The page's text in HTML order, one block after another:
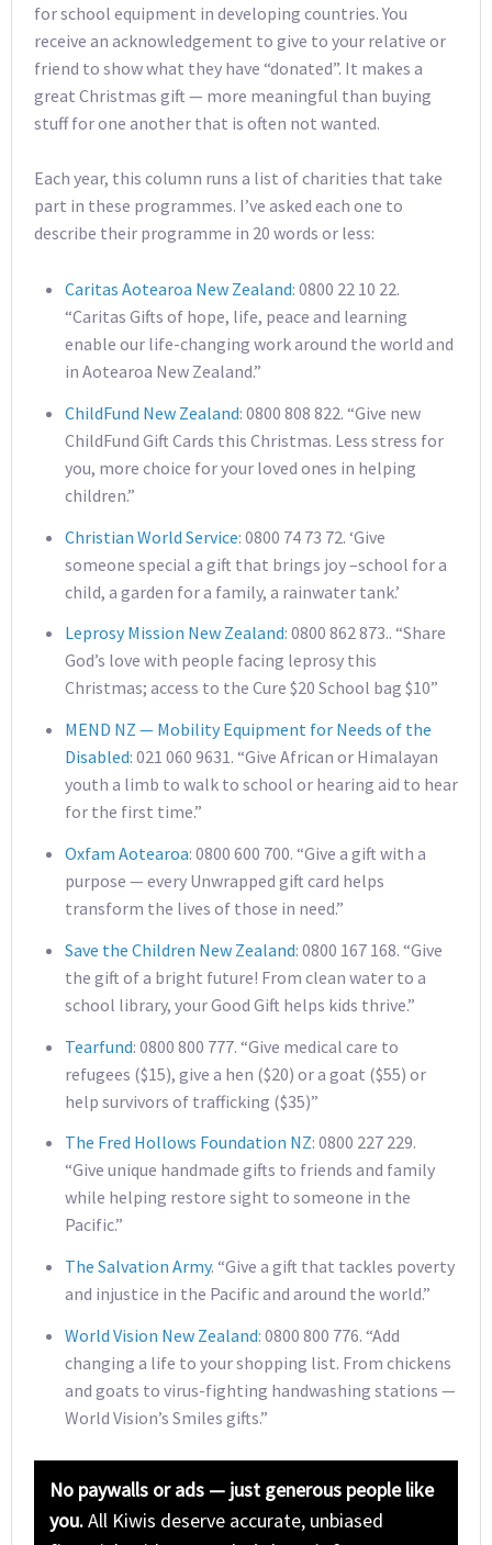
for school equipment in developing countries. You
receive an acknowledgement to give to your relative or
friend to show what they have “donated”. It makes a
great Christmas gift — more meaningful than buying
stuff for one another that is often not wanted.
Each year, this column runs a list of charities that take
part in these programmes. I’ve asked each one to
describe their programme in 20 words or less:
Caritas Aotearoa New Zealand: 0800 22 10 22.
“Caritas Gifts of hope, life, peace and learning
enable our life-changing work around the world and
in Aotearoa New Zealand.”
ChildFund New Zealand: 0800 808 822. “Give new
ChildFund Gift Cards this Christmas. Less stress for
you, more choice for your loved ones in helping
children.”
Christian World Service: 0800 74 73 72. ‘Give
someone special a gift that brings joy –school for a
child, a garden for a family, a rainwater tank.’
Leprosy Mission New Zealand: 0800 862 873.. “Share
God’s love with people facing leprosy this
Christmas; access to the Cure $20 School bag $10”
MEND NZ — Mobility Equipment for Needs of the
Disabled: 021 060 9631. “Give African or Himalayan
youth a limb to walk to school or hearing aid to hear
for the first time.”
Oxfam Aotearoa: 0800 600 700. “Give a gift with a
purpose — every Unwrapped gift card helps
transform the lives of those in need.”
Save the Children New Zealand: 0800 167 168. “Give
the gift of a bright future! From clean water to a
school library, your Good Gift helps kids thrive.”
Tearfund: 0800 800 777. “Give medical care to
refugees ($15), give a hen ($20) or a goat ($55) or
help survivors of trafficking ($35)”
The Fred Hollows Foundation NZ: 0800 227 229.
“Give unique handmade gifts to friends and family
while helping restore sight to someone in the
Pacific.”
The Salvation Army. “Give a gift that tackles poverty
and injustice in the Pacific and around the world.”
World Vision New Zealand: 0800 800 776. “Add
changing a life to your shopping list. From chickens
and goats to virus-fighting handwashing stations —
World Vision’s Smiles gifts.”
No paywalls or ads — just generous people like
you.All Kiwis deserve accurate, unbiased